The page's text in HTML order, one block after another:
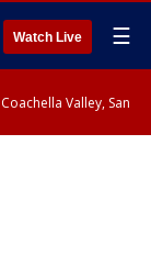
Watch Live ☰
Valley, San